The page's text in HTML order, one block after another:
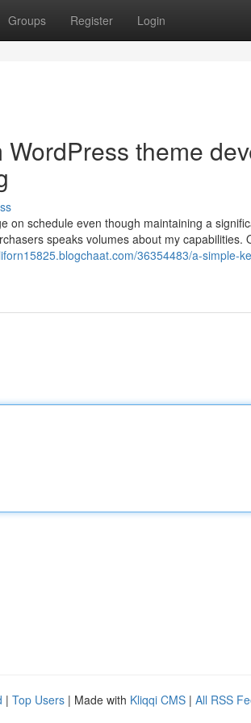
Groups Register Login
theme
on schedule even though maintaining a
speaks volumes about my capabilities.
36354483/a-simple-
| Top Users | Made with Kliqqi CMS | All RSS